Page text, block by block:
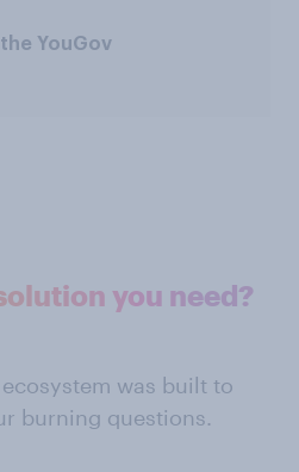
YouGov
you need?
was built to
burning questions.